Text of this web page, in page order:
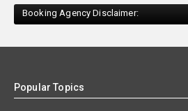
Booking Agency Disclaimer:
Popular Topics